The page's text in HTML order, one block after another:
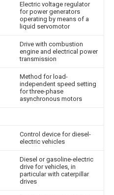
Electric voltage regulator
for power generators
operating by means of a
liquid servomotor
Drive with combustion
engine and electrical power
transmission
Method for load-
independent speed setting
for three-phase
asynchronous motors
Control device for diesel-
electric vehicles
Diesel or gasoline-electric
drive for vehicles, in
particular with caterpillar
drives